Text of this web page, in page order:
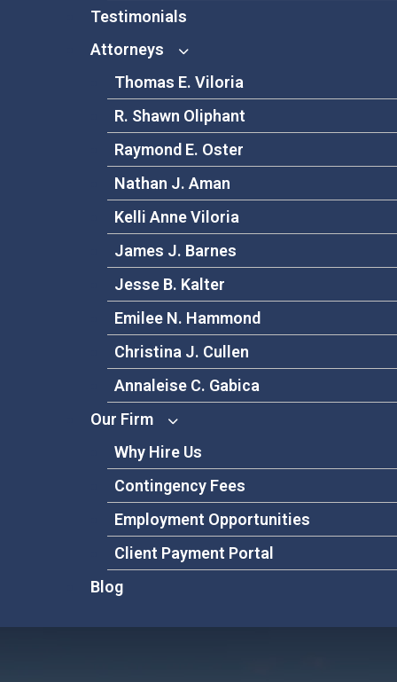
Testimonials
Attorneys
Thomas E. Viloria
R. Shawn Oliphant
Raymond E. Oster
Nathan J. Aman
Kelli Anne Viloria
James J. Barnes
Jesse B. Kalter
Emilee N. Hammond
Christina J. Cullen
Annaleise C. Gabica
Our Firm
Why Hire Us
Contingency Fees
Employment Opportunities
Client Payment Portal
Blog